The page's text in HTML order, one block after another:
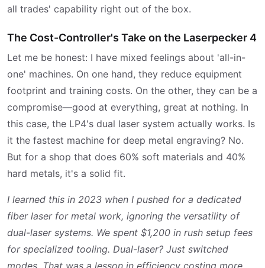
all trades' capability right out of the box.
The Cost-Controller's Take on the Laserpecker 4
Let me be honest: I have mixed feelings about 'all-in-
one' machines. On one hand, they reduce equipment
footprint and training costs. On the other, they can be a
compromise—good at everything, great at nothing. In
this case, the LP4's dual laser system actually works. Is
it the fastest machine for deep metal engraving? No.
But for a shop that does 60% soft materials and 40%
hard metals, it's a solid fit.
I learned this in 2023 when I pushed for a dedicated
fiber laser for metal work, ignoring the versatility of
dual-laser systems. We spent $1,200 in rush setup fees
for specialized tooling. Dual-laser? Just switched
modes. That was a lesson in efficiency costing more